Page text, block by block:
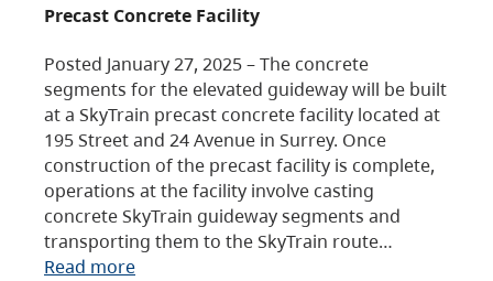
Precast Concrete Facility
Posted January 27, 2025 – The concrete
segments for the elevated guideway will be built
at a SkyTrain precast concrete facility located at
195 Street and 24 Avenue in Surrey. Once
construction of the precast facility is complete,
operations at the facility involve casting
concrete SkyTrain guideway segments and
transporting them to the SkyTrain route…
Read more